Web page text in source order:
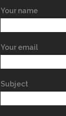
Your name
Your email
Subject